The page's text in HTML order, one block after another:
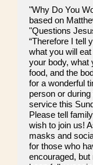
"Why Do You
based on
"Questions
“Therefore I tell
what you will
your body, what
food, and the
for a wonderful
person or
service this
Please tell
wish to join us!
masks and
for those who
encouraged,